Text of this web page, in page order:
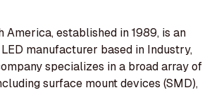
America, established in 1989, is an
manufacturer based in Industry,
specializes in a broad array of
surface mount devices (SMD),